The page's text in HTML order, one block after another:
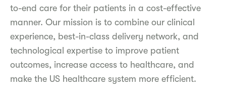
to-end care for their patients in a cost-effective
manner. Our mission is to combine our clinical
experience, best-in-class delivery network, and
technological expertise to improve patient
outcomes, increase access to healthcare, and
make the US healthcare system more efficient.